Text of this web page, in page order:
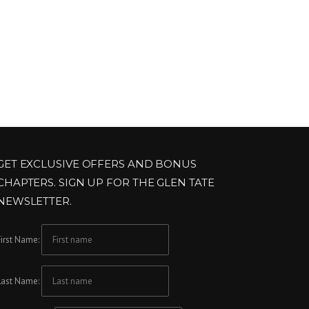
EXCLUSIVE OFFERS AND BONUS
SIGN UP FOR THE GLEN TATE
Name:
Name: